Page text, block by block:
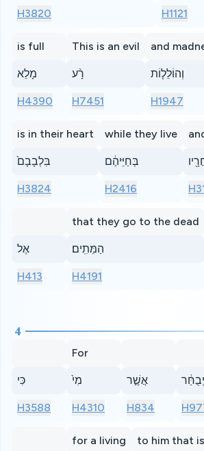
H3820 H1121
is full
מָלֵא
H4390
This is an evil
רָ֨ע
H7451
and
וְהוֹלֵל֤וֹת
H1947
is in their heart
בִּלְבָבָם֙
H3824
while they live
בְּחַיֵּיהֶ֔ם
H2416
אֶל
H413
that they go to the dead
הַמֵּתִֽים׃
H4191
4
כִּי
H3588
For
מִי֙
H4310
אֲשֶׁ֣ר
H834
יְבֻחַּ֔ר
for a living to him that is